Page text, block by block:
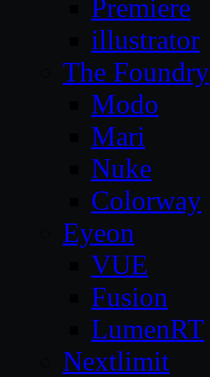
Premiere
illustrator
The Foundry
Modo
Mari
Nuke
Colorway
Eyeon
VUE
Fusion
LumenRT
Nextlimit